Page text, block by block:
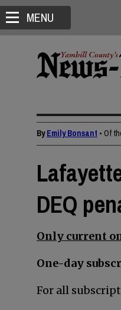
MENU
ByEmily Bonsant • Of
DEQ
Only current
One-day
For all